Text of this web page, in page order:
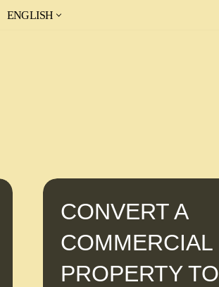
ENGLISH
CONVERT A
COMMERCIAL
PROPERTY TO